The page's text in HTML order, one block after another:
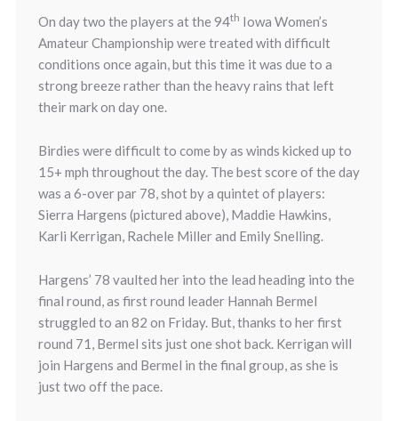
On day two the players at the 94th Iowa Women’s
Amateur Championship were treated with difficult
conditions once again, but this time it was due to a
strong breeze rather than the heavy rains that left
their mark on day one.
Birdies were difficult to come by as winds kicked up to
15+ mph throughout the day. The best score of the day
was a 6-over par 78, shot by a quintet of players:
Sierra Hargens (pictured above), Maddie Hawkins,
Karli Kerrigan, Rachele Miller and Emily Snelling.
Hargens’ 78 vaulted her into the lead heading into the
final round, as first round leader Hannah Bermel
struggled to an 82 on Friday. But, thanks to her first
round 71, Bermel sits just one shot back. Kerrigan will
join Hargens and Bermel in the final group, as she is
just two off the pace.